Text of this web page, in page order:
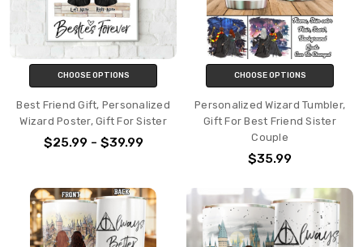
CHOOSE OPTIONS
Best Friend Gift, Personalized
Wizard Poster, Gift For Sister
$25.99 - $39.99
CHOOSE OPTIONS
Personalized Wizard Tumbler,
Gift For Best Friend Sister
Couple
$35.99